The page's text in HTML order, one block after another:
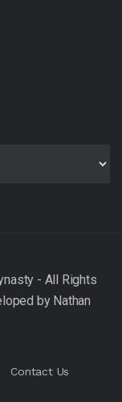
Contact Us